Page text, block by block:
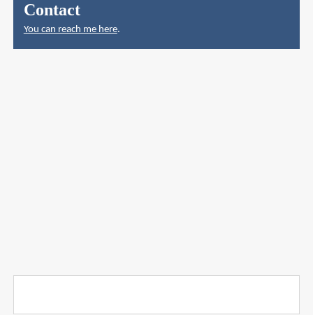
Contact
You can reach me here.